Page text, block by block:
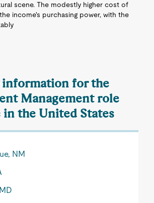
scene. The modestly higher cost of
income's purchasing power, with the
information for the
Management role
in the United States
NM